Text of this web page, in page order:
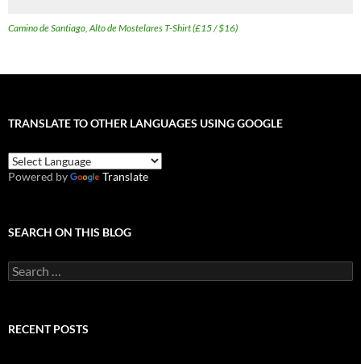
Camino de Santiago, Alto de Mostelares T-Shirt (£15 / $16)
TRANSLATE TO OTHER LANGUAGES USING GOOGLE
Powered by Translate
SEARCH ON THIS BLOG
Search
for:
RECENT POSTS